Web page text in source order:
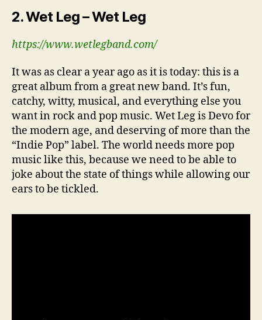
2. Wet Leg – Wet Leg
https://www.wetlegband.com/
It was as clear a year ago as it is today: this is a
great album from a great new band. It’s fun,
catchy, witty, musical, and everything else you
want in rock and pop music. Wet Leg is Devo for
the modern age, and deserving of more than the
“Indie Pop” label. The world needs more pop
music like this, because we need to be able to
joke about the state of things while allowing our
ears to be tickled.